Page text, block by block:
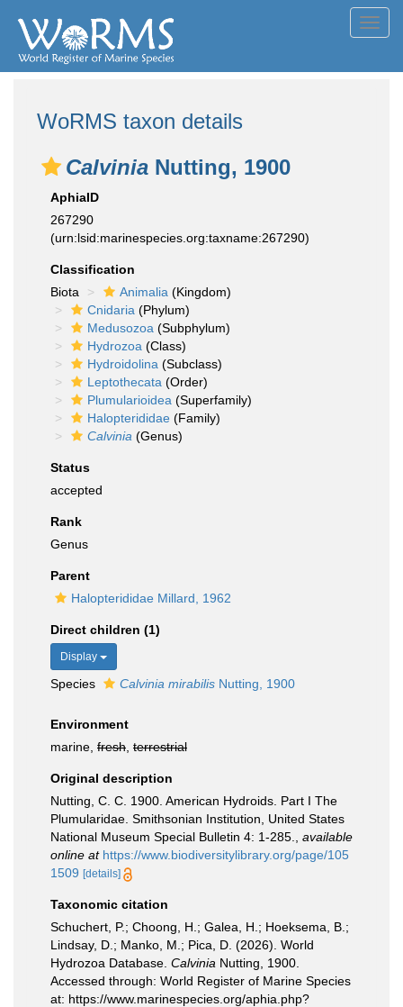
WoRMS taxon details
Calvinia Nutting, 1900
AphiaID
267290
(urn:lsid:marinespecies.org:taxname:267290)
Classification
Biota
Animalia (Kingdom)
Cnidaria (Phylum)
Medusozoa (Subphylum)
Hydrozoa (Class)
Hydroidolina (Subclass)
Leptothecata (Order)
Plumularioidea (Superfamily)
Halopterididae (Family)
Calvinia (Genus)
Status
accepted
Rank
Genus
Parent
Halopterididae Millard, 1962
Direct children (1)
Display
Species Calvinia mirabilis Nutting, 1900
Environment
marine, fresh terrestrial
Original description
Nutting, C. C. 1900. American Hydroids. Part I The
Plumularidae. Smithsonian Institution, United States
National Museum Special Bulletin 4: 1-285.
available
online at https://www.biodiversitylibrary.org/page/105
1509 [details]
Taxonomic citation
Schuchert, P.; Choong, H.; Galea, H.; Hoeksema, B.;
Lindsay, D.; Manko, M.; Pica, D. (2026). World
Hydrozoa Database. Calvinia Nutting, 1900.
Accessed through: World Register of Marine Species
at: https://www.marinespecies.org/aphia.php?